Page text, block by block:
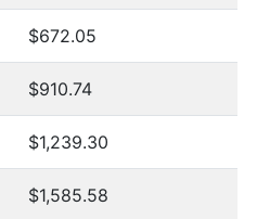
$672.05
$910.74
$1,239.30
$1,585.58